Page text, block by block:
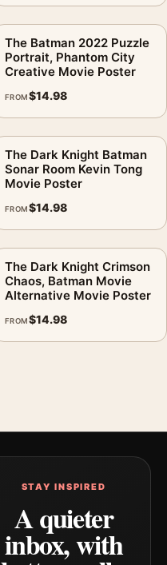
The Batman 2022 Puzzle
Portrait, Phantom City
Creative Movie Poster
FROM$14.98
The Dark Knight Batman
Sonar Room Kevin Tong
Movie Poster
FROM$14.98
The Dark Knight Crimson
Chaos, Batman Movie
Alternative Movie Poster
FROM$14.98
STAY INSPIRED
A quieter
inbox, with